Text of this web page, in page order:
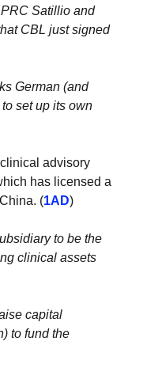
Satillio and
CBL just signed
German (and
set up its own
advisory
has licensed a
(1AD)
to be the
clinical assets
capital
to fund the